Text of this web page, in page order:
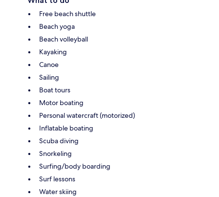
Free beach shuttle
Beach yoga
Beach volleyball
Kayaking
Canoe
Sailing
Boat tours
Motor boating
Personal watercraft (motorized)
Inflatable boating
Scuba diving
Snorkeling
Surfing/body boarding
Surf lessons
Water skiing